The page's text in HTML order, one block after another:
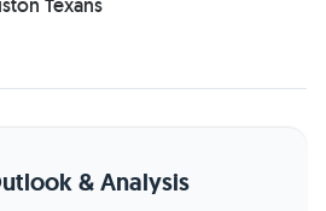
Texans
& Analysis